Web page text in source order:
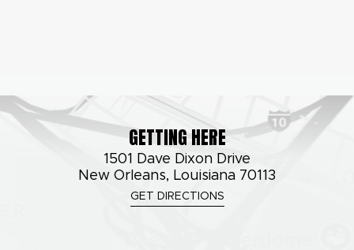
GETTING HERE
1501 Dave Dixon Drive
New Orleans, Louisiana 70113
GET DIRECTIONS